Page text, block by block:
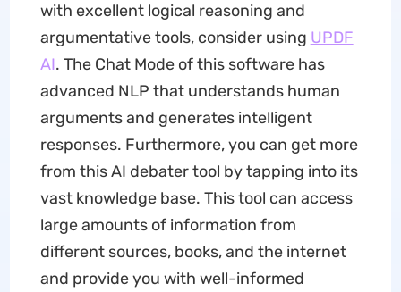
with excellent logical reasoning and
argumentative tools, consider using UPDF
AI. The Chat Mode of this software has
advanced NLP that understands human
arguments and generates intelligent
responses. Furthermore, you can get more
from this AI debater tool by tapping into its
vast knowledge base. This tool can access
large amounts of information from
different sources, books, and the internet
and provide you with well-informed